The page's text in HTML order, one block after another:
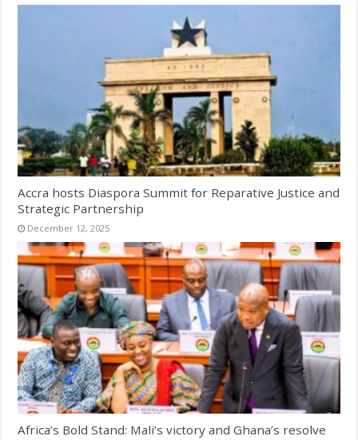
Accra hosts Diaspora Summit for Reparative Justice and
Strategic Partnership
December 12, 2025
Africa’s Bold Stand: Mali’s victory and Ghana’s resolve